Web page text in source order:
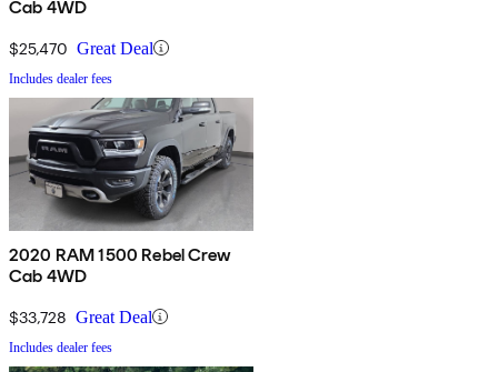
Cab 4WD
$25,470 Great Deal
Includes dealer fees
2020 RAM 1500 Rebel Crew
Cab 4WD
$33,728 Great Deal
Includes dealer fees